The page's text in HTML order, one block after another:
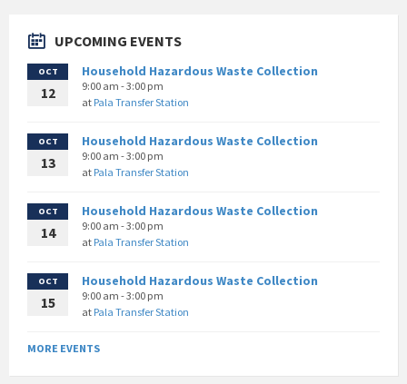
UPCOMING EVENTS
OCT
12
Household Hazardous Waste Collection
9:00 am - 3:00 pm
at Pala Transfer Station
OCT
13
Household Hazardous Waste Collection
9:00 am - 3:00 pm
at Pala Transfer Station
OCT
14
Household Hazardous Waste Collection
9:00 am - 3:00 pm
at Pala Transfer Station
OCT
15
Household Hazardous Waste Collection
9:00 am - 3:00 pm
at Pala Transfer Station
MORE EVENTS